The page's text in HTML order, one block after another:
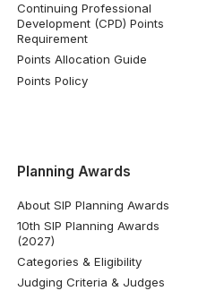
Continuing Professional
Development (CPD) Points
Requirement
Points Allocation Guide
Points Policy
Planning Awards
About SIP Planning Awards
10th SIP Planning Awards
(2027)
Categories & Eligibility
Judging Criteria & Judges